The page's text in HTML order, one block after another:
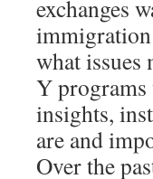
exchanges
what
Y programs
insights,
are and
Over the